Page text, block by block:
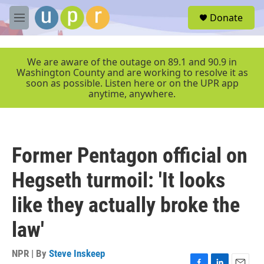
Skip to main content
M
e
r
Donate
We are aware of the outage on 89.1 and 90.9 in
Washington County and are working to resolve it as
soon as possible. Listen here or on the UPR app
anytime, anywhere.
Former Pentagon official on
Hegseth turmoil: 'It looks
like they actually broke the
law'
NPR | By Steve Inskeep